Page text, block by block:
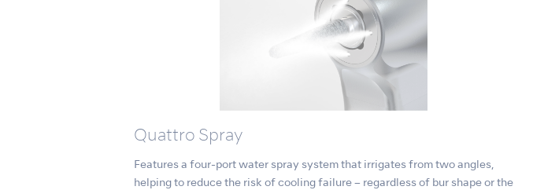
Quattro Spray
Features a four-port water spray system that irrigates from two angles,
helping to reduce the risk of cooling failure – regardless of bur shape or the